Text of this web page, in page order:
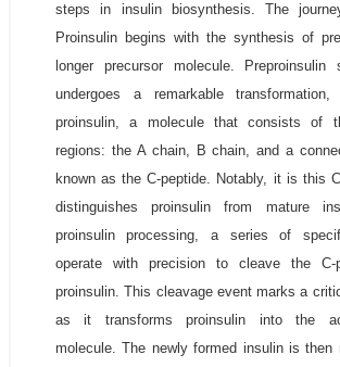
steps in insulin biosynthesis. The
Proinsulin begins with the synthesis of
longer precursor molecule. Preproinsulin
undergoes a remarkable
proinsulin, a molecule that consists of
regions: the A chain, B chain, and a
known as the C-peptide. Notably, it is this
distinguishes proinsulin from mature
proinsulin processing, a series of
operate with precision to cleave the C-
proinsulin. This cleavage event marks a
as it transforms proinsulin into the
molecule. The newly formed insulin is then